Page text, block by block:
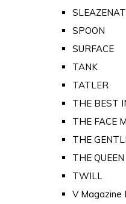
SPOON
SURFACE
TANK
TATLER
THE BEST
THE FACE
THE
THE QUEEN
TWILL
V Magazine